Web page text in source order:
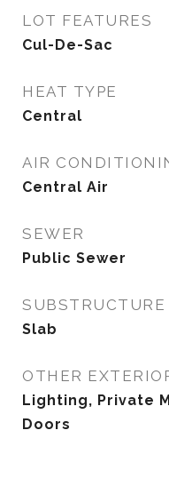
LOT FEATURES
Cul-De-Sac
HEAT TYPE
Central
AIR
Central Air
SEWER
Public Sewer
SUBSTRUCTURE
Slab
OTHER
Lighting, Private
Doors